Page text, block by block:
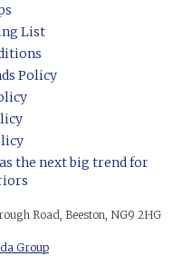
List
Policy
the next big trend for
Road, Beeston, NG9 2HG
Group